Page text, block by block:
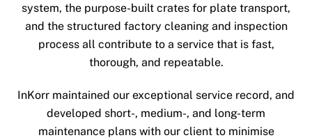
system, the purpose-built crates for plate transport,
and the structured factory cleaning and inspection
process all contribute to a service that is fast,
thorough, and repeatable.
InKorr maintained our exceptional service record, and
developed short-, medium-, and long-term
maintenance plans with our client to minimise